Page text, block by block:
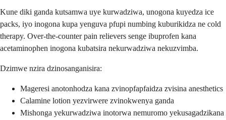
Kune diki ganda kutsamwa uye kurwadziwa, unogona kuyedza ice
packs, iyo inogona kupa yenguva pfupi numbing kuburikidza ne cold
therapy. Over-the-counter pain relievers senge ibuprofen kana
acetaminophen inogona kubatsira nekurwadziwa nekuzvimba.
Dzimwe nzira dzinosanganisira:
Mageresi anotonhodza kana zvinopfapfaidza zvisina anesthetics
Calamine lotion yezvirwere zvinokwenya ganda
Mishonga yekurwadziwa inotorwa nemuromo yekusagadzikana